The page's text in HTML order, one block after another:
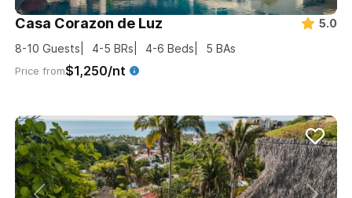
Casa Corazon de Luz
5.0
8-10 Guests 4-5 BRs 4-6 Beds 5 BAs
Price from$1,250/nt